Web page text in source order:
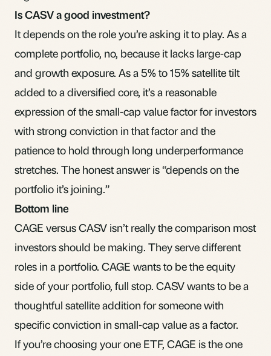
Is CASV a good investment?
It depends on the role you’re asking it to play. As a
complete portfolio, no, because it lacks large-cap
and growth exposure. As a 5% to 15% satellite tilt
added to a diversified core, it’s a reasonable
expression of the small-cap value factor for investors
with strong conviction in that factor and the
patience to hold through long underperformance
stretches. The honest answer is “depends on the
portfolio it’s joining.”
Bottom line
CAGE versus CASV isn’t really the comparison most
investors should be making. They serve different
roles in a portfolio. CAGE wants to be the equity
side of your portfolio, full stop. CASV wants to be a
thoughtful satellite addition for someone with
specific conviction in small-cap value as a factor.
If you’re choosing your one ETF, CAGE is the one